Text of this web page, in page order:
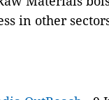
in other